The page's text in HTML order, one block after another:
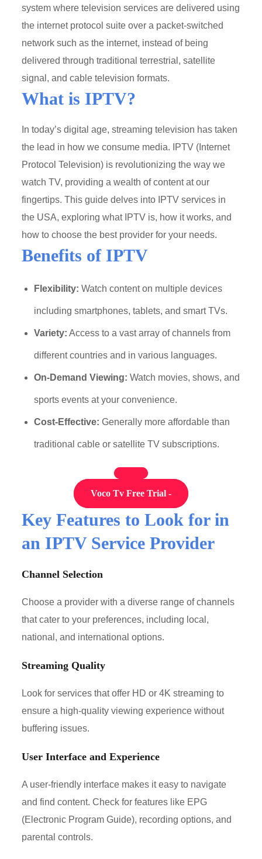
system where television services are delivered using
the internet protocol suite over a packet-switched
network such as the internet, instead of being
delivered through traditional terrestrial, satellite
signal, and cable television formats.
What is IPTV?
In today’s digital age, streaming television has taken
the lead in how we consume media. IPTV (Internet
Protocol Television) is revolutionizing the way we
watch TV, providing a wealth of content at our
fingertips. This guide delves into IPTV services in
the USA, exploring what IPTV is, how it works, and
how to choose the best provider for your needs.
Benefits of IPTV
Flexibility: Watch content on multiple devices
including smartphones, tablets, and smart TVs.
Variety: Access to a vast array of channels from
different countries and in various languages.
On-Demand Viewing: Watch movies, shows, and
sports events at your convenience.
Cost-Effective: Generally more affordable than
traditional cable or satellite TV subscriptions.
Voco Tv Free Trial -
Key Features to Look for in
an IPTV Service Provider
Channel Selection
Choose a provider with a diverse range of channels
that cater to your preferences, including local,
national, and international options.
Streaming Quality
Look for services that offer HD or 4K streaming to
ensure a high-quality viewing experience without
buffering issues.
User Interface and Experience
A user-friendly interface makes it easy to navigate
and find content. Check for features like EPG
(Electronic Program Guide), recording options, and
parental controls.